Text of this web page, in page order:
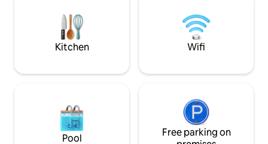
Alessi Plisse and the perfect bouclé-
rattan bedhead for the evening reads
Kitchen Wifi
Pool
Free parking on